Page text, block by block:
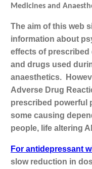
Medicines and
The aim of this web
information about
effects of
and drugs used
anaesthetics.
Adverse Drug
prescribed powerful
some causing
people, life altering
For antidepressant
slow reduction in